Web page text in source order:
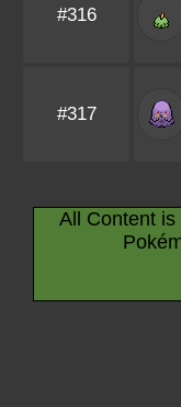
#316
#317
All Content